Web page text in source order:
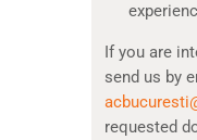
If you are
send us by
requested